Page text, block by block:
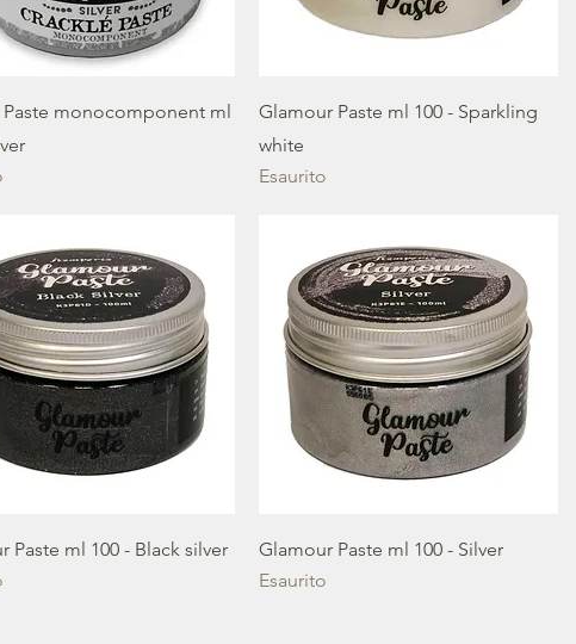
Paste monocomponent ml
Glamour Paste ml 100 - Sparkling
white
Esaurito
Paste ml 100 - Black silver
Glamour Paste ml 100 - Silver
Esaurito